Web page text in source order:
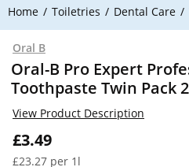
Home Toiletries Dental Care
Oral B
Oral-B Pro Expert
Toothpaste Twin Pack
£3.49
£23.27 per 1l
View Product Description